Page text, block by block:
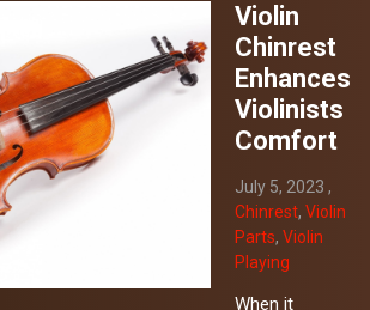
Violin
Chinrest
Enhances
Violinists
Comfort
July 5, 2023 ,
Chinrest, Violin
Parts, Violin
Playing
When it